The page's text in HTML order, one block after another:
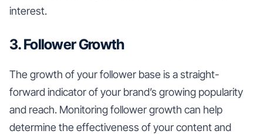
interest.
3. Follower Growth
The growth of your follower base is a straight-
forward indicator of your brand’s growing popularity
and reach. Monitoring follower growth can help
determine the effectiveness of your content and